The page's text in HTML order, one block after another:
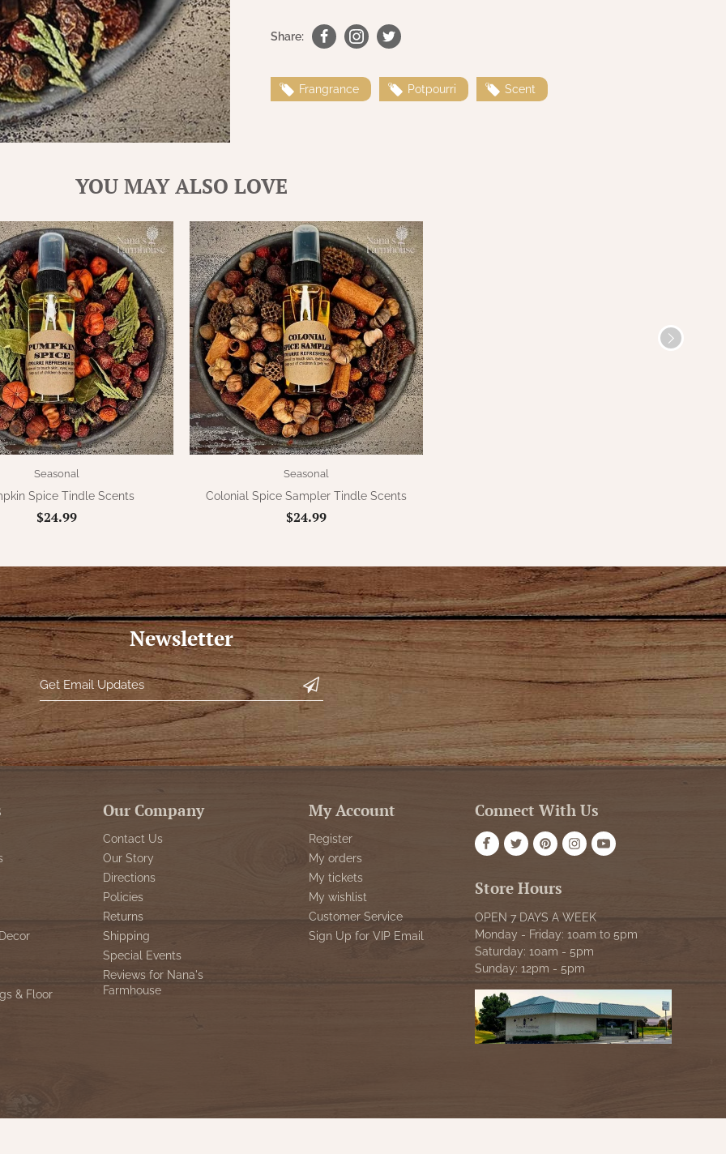
Share:
Frangrance Potpourri Scent
YOU MAY ALSO LOVE
Seasonal
Spice Tindle Scents
$24.99
Seasonal
Colonial Spice Sampler Tindle Scents
$24.99
Newsletter
& Floor
Our Company
Contact Us
Our Story
Directions
Policies
Returns
Shipping
Special Events
Reviews for Nana's
Farmhouse
My Account
Register
My orders
My tickets
My wishlist
Customer Service
Sign Up for VIP Email
Connect With Us
Store Hours
OPEN 7 DAYS A WEEK
Monday - Friday: 10am to 5pm
Saturday: 10am - 5pm
Sunday: 12pm - 5pm